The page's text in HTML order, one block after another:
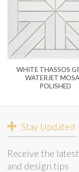
WHITE THASSOS
WATERJET
POLISHED
Stay Updated
Receive the
and design tips